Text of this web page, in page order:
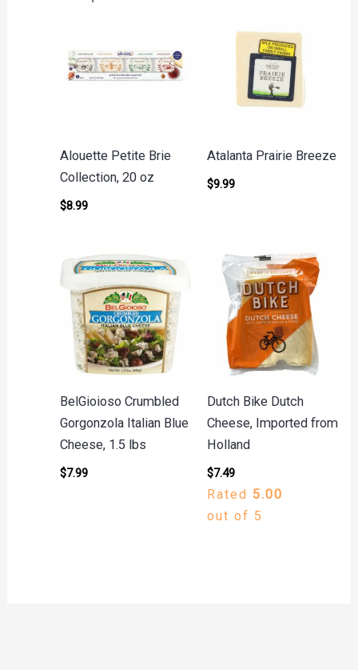
Alouette Petite Brie
Collection, 20 oz
$8.99
Atalanta Prairie Breeze
$9.99
BelGioioso Crumbled
Gorgonzola Italian Blue
Cheese, 1.5 lbs
$7.99
Dutch Bike Dutch
Cheese, Imported from
Holland
$7.49
Rated 5.00
out of 5